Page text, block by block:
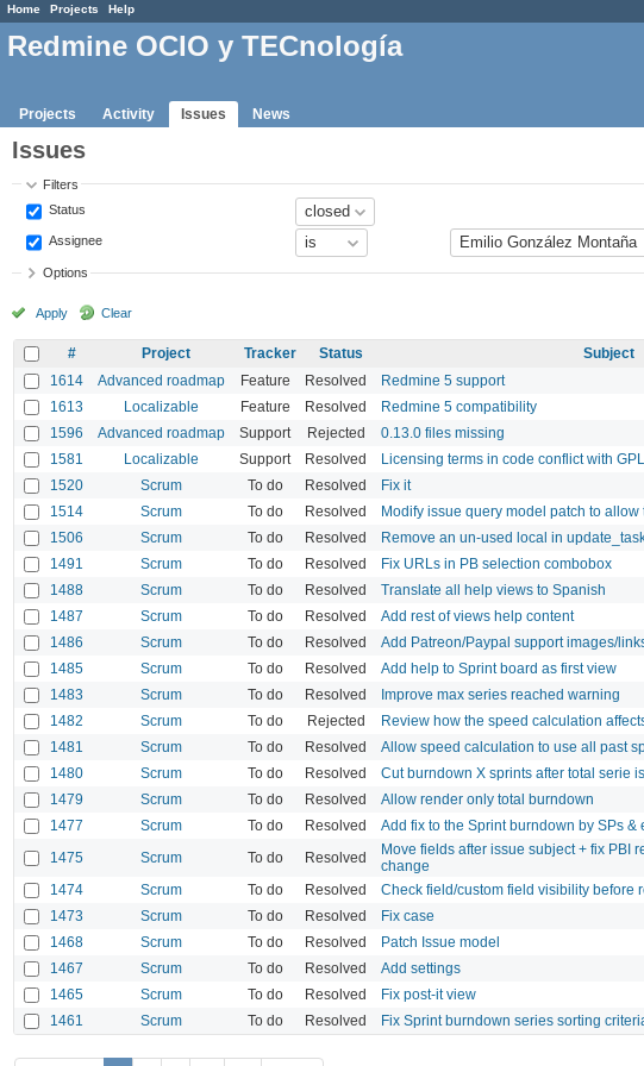
Home Projects Help
Redmine OCIO y TECnología
Projects Activity Issues News
Issues
Filters
Status
Assignee
Options
Apply Clear
# Project Tracker Status Subject
1614
Advanced roadmap Feature Resolved Redmine 5 support
1613 Localizable Feature Resolved Redmine 5 compatibility
1596 Advanced roadmap Support Rejected 0.13.0 files missing
1581 Localizable Support Resolved Licensing terms in code conflict with GPL
1520 Scrum To do Resolved Fix it
1514 Scrum To do Resolved Modify issue query model patch to
1506 Scrum To do Resolved Remove an un-used local in
1491 Scrum To do Resolved Fix URLs in PB selection combobox
1488 Scrum To do Resolved Translate all help views to Spanish
1487 Scrum To do Resolved Add rest of views help content
1486 Scrum To do Resolved Add Patreon/Paypal support images/
1485 Scrum To do Resolved Add help to Sprint board as first view
1483 Scrum To do Resolved Improve max series reached warning
1482 Scrum To do Rejected Review how the speed calculation
1481 Scrum To do Resolved Allow speed calculation to use all past
1480 Scrum To do Resolved Cut burndown X sprints after total serie
1479 Scrum To do Resolved Allow render only total burndown
1477 Scrum To do Resolved Add fix to the Sprint burndown by SPs &
1475 Scrum To do Resolved
Move fields after issue subject + fix PBI
change
1474 Scrum To do Resolved Check field/custom field visibility before
1473 Scrum To do Resolved Fix case
1468 Scrum To do Resolved Patch Issue model
1467 Scrum To do Resolved Add settings
1465 Scrum To do Resolved Fix post-it view
1461 Scrum To do Resolved Fix Sprint burndown series sorting